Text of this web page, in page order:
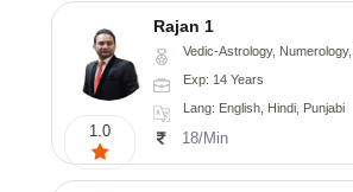
1.0
Rajan 1
Vedic-Astrology, Numerology,
Exp: 14 Years
Lang: English, Hindi, Punjabi
18/Min